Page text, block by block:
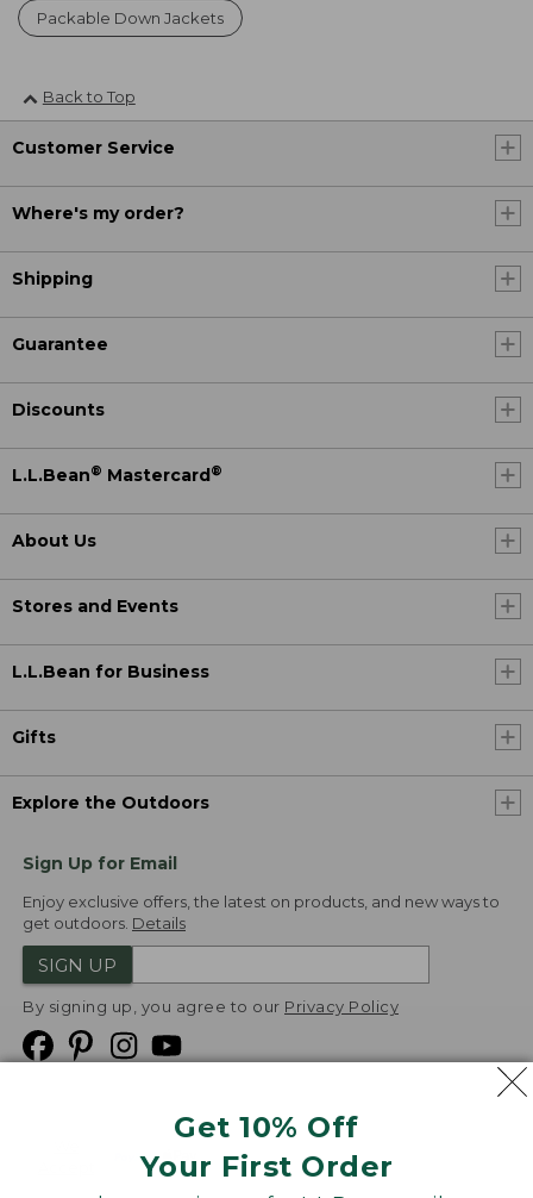
Get 10% Off
Your First Order
Packable Down Jackets
Back to Top
Customer Service
Where's my order?
Shipping
Guarantee
Discounts
L.L.Bean® Mastercard ®
About Us
Stores and Events
L.L.Bean for Business
Gifts
Explore the Outdoors
Sign Up for Email
Enjoy exclusive offers, the latest on products, and new ways to
get outdoors. Details
SIGN UP
By signing up, you agree to our Privacy Policy